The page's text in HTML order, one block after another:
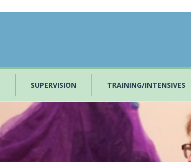
SUPERVISION TRAINING/INTENSIVES